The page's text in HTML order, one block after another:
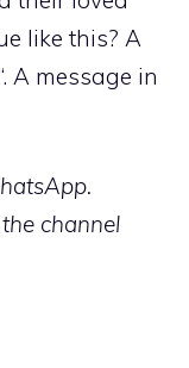
like this? A
A message in
channel